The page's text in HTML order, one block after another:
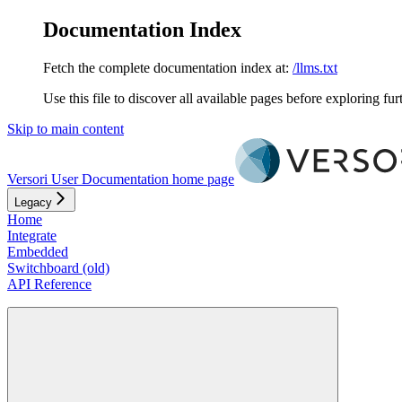
Documentation Index
Fetch the complete documentation index at: /llms.txt
Use this file to discover all available pages before exploring
Skip to main content
Versori User Documentation home page
Legacy
Home
Integrate
Embedded
Switchboard (old)
API Reference